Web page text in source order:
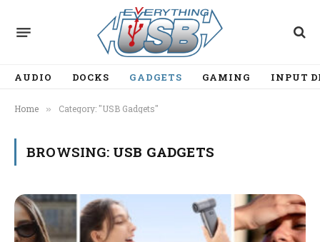
AUDIO DOCKS GADGETS GAMING INPUT
Home » Category: "USB Gadgets"
BROWSING: USB GADGETS